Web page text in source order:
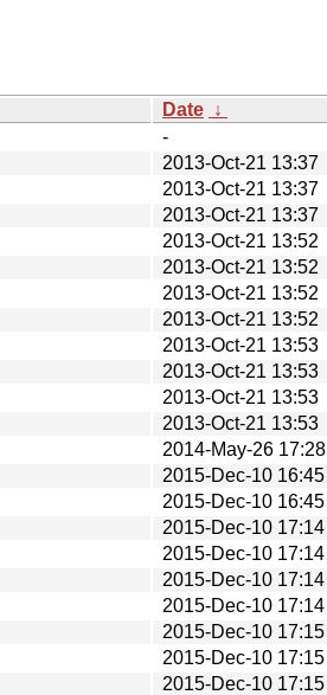
Date ↓
-
2013-Oct-21 13:37
2013-Oct-21 13:37
2013-Oct-21 13:37
2013-Oct-21 13:52
2013-Oct-21 13:52
2013-Oct-21 13:52
2013-Oct-21 13:52
2013-Oct-21 13:53
2013-Oct-21 13:53
2013-Oct-21 13:53
2013-Oct-21 13:53
2014-May-26 17:28
2015-Dec-10 16:45
2015-Dec-10 16:45
2015-Dec-10 17:14
2015-Dec-10 17:14
2015-Dec-10 17:14
2015-Dec-10 17:14
2015-Dec-10 17:15
2015-Dec-10 17:15
2015-Dec-10 17:15